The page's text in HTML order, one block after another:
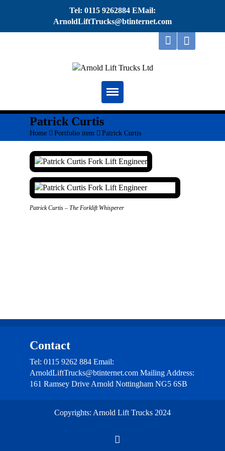
Tel: 0115 9262884 EMail:
ArnoldLiftTrucks@btinternet.com
Home
About
Repairs
Servicing
Thorough Examination
Patrick Curtis
Home > Portfolio item > Patrick Curtis
Patrick Curtis – The Forklift Whisperer
Contact
Tel: 0115 9262 884 Email:
ArnoldLiftTrucks@btinternet.com Mailing Address:
161 Ramsey Drive Arnold Nottingham NG5 6SB
Copyrights: Arnold Lift Trucks 2024